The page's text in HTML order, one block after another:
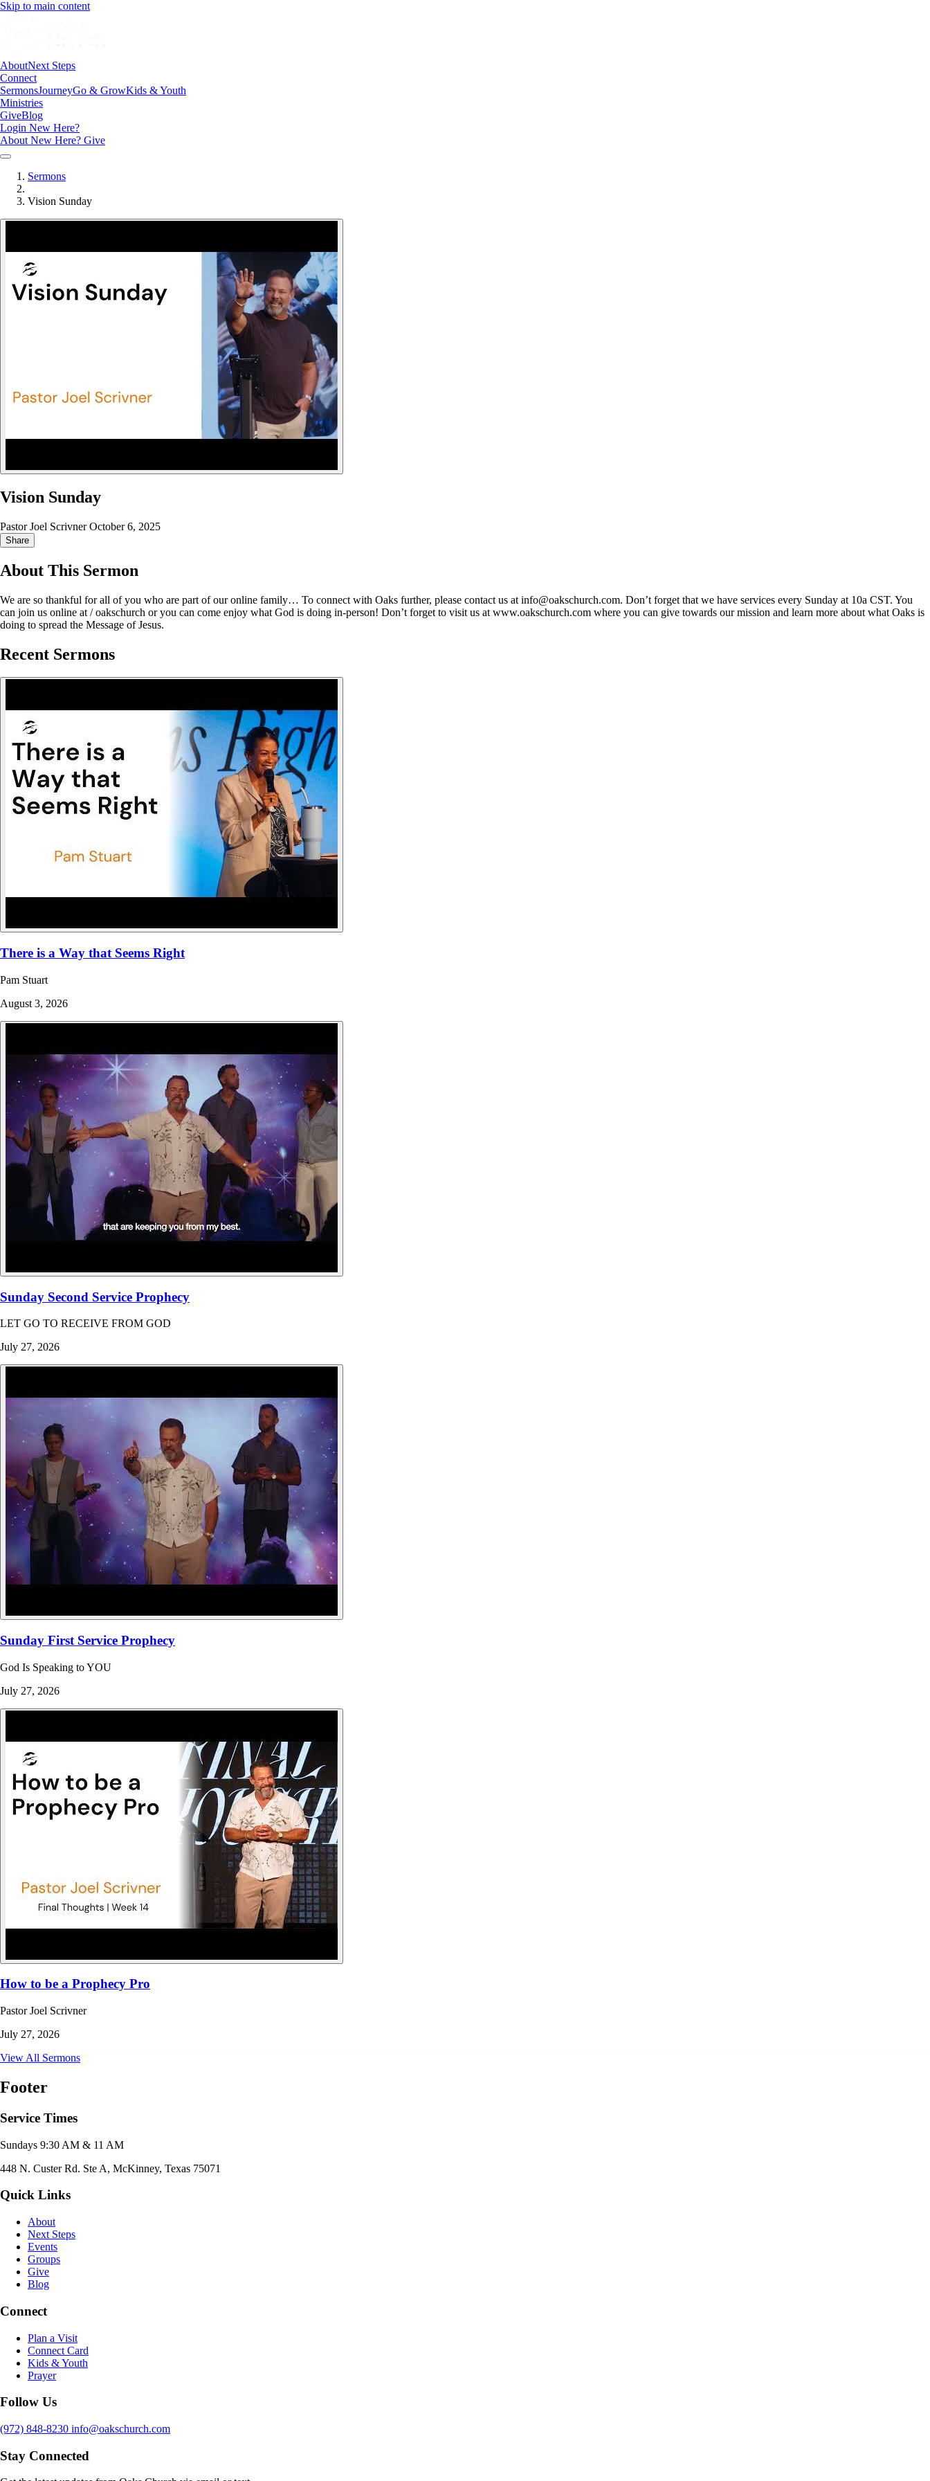
Skip to main content
AboutNext Steps
Connect
SermonsJourneyGo & GrowKids & Youth
Ministries
GiveBlog
Login New Here?
About New Here? Give
Sermons
Vision Sunday
Vision Sunday
Pastor Joel ScrivnerOctober 6, 2025
Share
About This Sermon
We are so thankful for all of you who are part of our online family… To connect with Oaks further, please contact us at info@oakschurch.com. Don’t forget that we have services every Sunday at 10a CST. You
can join us online at / oakschurch or you can come enjoy what God is doing in-person! Don’t forget to visit us at www.oakschurch.com where you can give towards our mission and learn more about what Oaks is
doing to spread the Message of Jesus.
Recent Sermons
There is a Way that Seems Right
Pam Stuart
August 3, 2026
Sunday Second Service Prophecy
LET GO TO RECEIVE FROM GOD
July 27, 2026
Sunday First Service Prophecy
God Is Speaking to YOU
July 27, 2026
How to be a Prophecy Pro
Pastor Joel Scrivner
July 27, 2026
View All Sermons
Footer
Service Times
Sundays 9:30 AM & 11 AM
448 N. Custer Rd. Ste A, McKinney, Texas 75071
Quick Links
About
Next Steps
Events
Groups
Give
Blog
Connect
Plan a Visit
Connect Card
Kids & Youth
Prayer
Follow Us
(972) 848-8230 info@oakschurch.com
Stay Connected